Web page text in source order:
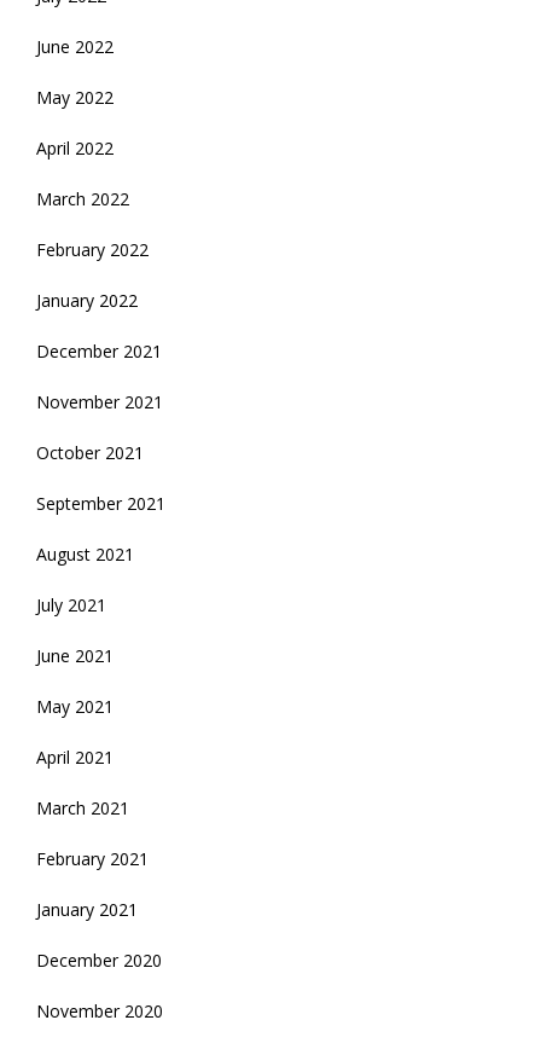
June 2022
May 2022
April 2022
March 2022
February 2022
January 2022
December 2021
November 2021
October 2021
September 2021
August 2021
July 2021
June 2021
May 2021
April 2021
March 2021
February 2021
January 2021
December 2020
November 2020